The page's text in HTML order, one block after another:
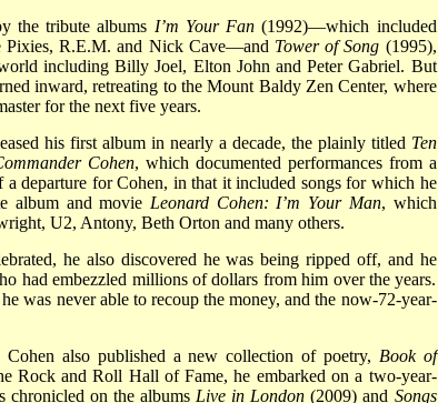
the tribute albums I’m Your Fan (1992)—which included
Pixies, R.E.M. and Nick Cave—and Tower of Song (1995),
including Billy Joel, Elton John and Peter Gabriel. But
inward, retreating to the Mount Baldy Zen Center, where
for the next five years.
his first album in nearly a decade, the plainly titled Ten
Cohen, which documented performances from a
a departure for Cohen, in that it included songs for which he
album and movie Leonard Cohen: I’m Your Man, which
U2, Antony, Beth Orton and many others.
he also discovered he was being ripped off, and he
had embezzled millions of dollars from him over the years.
was never able to recoup the money, and the now-72-year-
also published a new collection of poetry, Book of
Rock and Roll Hall of Fame, he embarked on a two-year-
on the albums Live in London (2009) and Songs